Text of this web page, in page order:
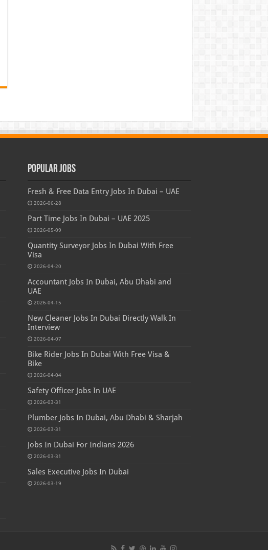
Popular Jobs
Fresh & Free Data Entry Jobs In Dubai – UAE
2026-06-28
Part Time Jobs In Dubai – UAE 2025
2026-05-09
Quantity Surveyor Jobs In Dubai With Free
Visa
2026-04-20
Accountant Jobs In Dubai, Abu Dhabi and
UAE
2026-04-15
New Cleaner Jobs In Dubai Directly Walk In
Interview
2026-04-07
Bike Rider Jobs In Dubai With Free Visa &
Bike
2026-04-04
Safety Officer Jobs In UAE
2026-03-31
Plumber Jobs In Dubai, Abu Dhabi & Sharjah
2026-03-31
Jobs In Dubai For Indians 2026
2026-03-31
Sales Executive Jobs In Dubai
2026-03-19